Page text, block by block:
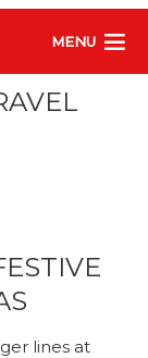
MENU
lines at